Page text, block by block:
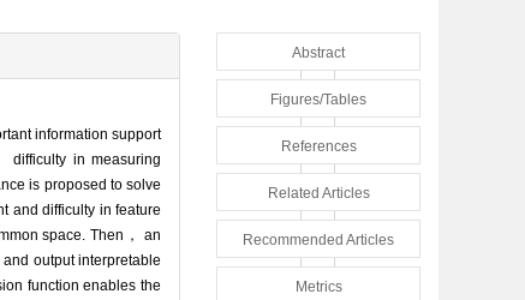
information support
difficulty in measuring
is proposed to solve
and difficulty in feature
space. Then， an
output interpretable
function enables the
Abstract
Figures/Tables
References
Related Articles
Recommended Articles
Metrics